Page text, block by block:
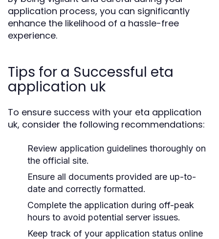
application process, you can significantly
enhance the likelihood of a hassle-free
experience.
Tips for a Successful eta
application uk
To ensure success with your eta application
uk, consider the following recommendations:
Review application guidelines thoroughly on
the official site.
Ensure all documents provided are up-to-
date and correctly formatted.
Complete the application during off-peak
hours to avoid potential server issues.
Keep track of your application status online